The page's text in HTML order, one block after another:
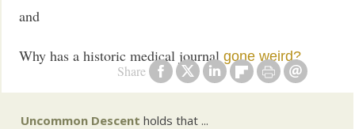
Share
and
Why has a historic medical journalgone weird?
Uncommon Descent holds that ...